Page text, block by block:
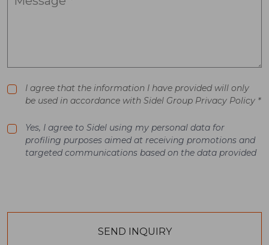
I agree that the information I have provided will only
be used in accordance with Sidel Group Privacy Policy *
Yes, I agree to Sidel using my personal data for
profiling purposes aimed at receiving promotions and
targeted communications based on the data provided